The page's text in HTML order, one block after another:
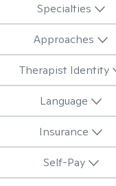
Specialties
Approaches
Therapist Identity
Language
Insurance
Self-Pay